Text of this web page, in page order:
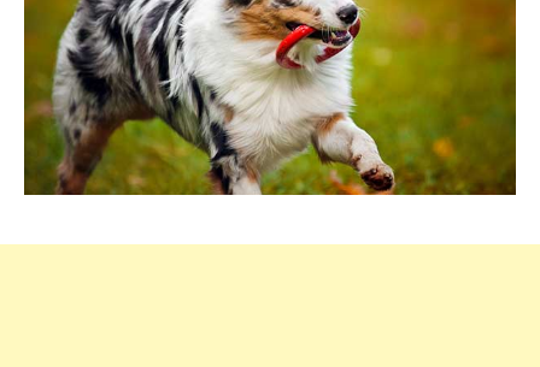
Health